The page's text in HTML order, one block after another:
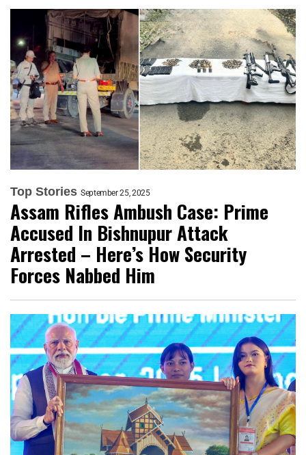
Top Stories September 25, 2025
Assam Rifles Ambush Case: Prime
Accused In Bishnupur Attack
Arrested – Here’s How Security
Forces Nabbed Him